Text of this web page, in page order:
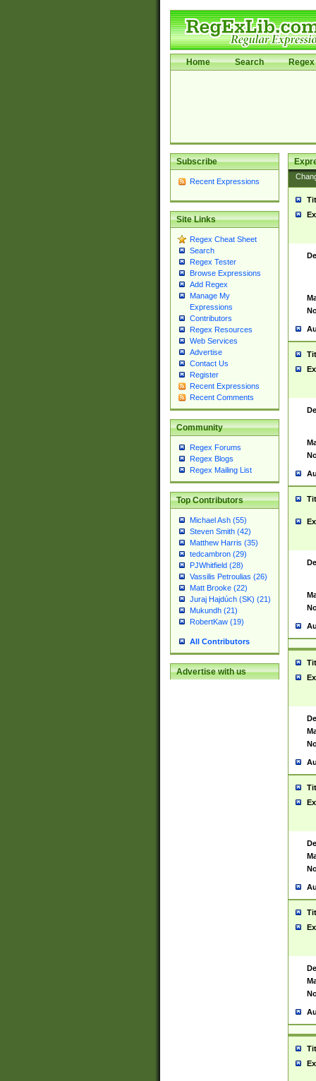
Home Search Regex
Subscribe
Recent Expressions
Site Links
Regex Cheat Sheet
Search
Regex Tester
Browse Expressions
Add Regex
Manage My
Expressions
Contributors
Regex Resources
Web Services
Advertise
Contact Us
Register
Recent Expressions
Recent Comments
Community
Regex Forums
Regex Blogs
Regex Mailing List
Top Contributors
Michael Ash (55)
Steven Smith (42)
Matthew Harris (35)
tedcambron (29)
PJWhitfield (28)
Vassilis Petroulias (26)
Matt Brooke (22)
Juraj Hajdúch (SK) (21)
Mukundh (21)
RobertKaw (19)
All Contributors
Advertise with us